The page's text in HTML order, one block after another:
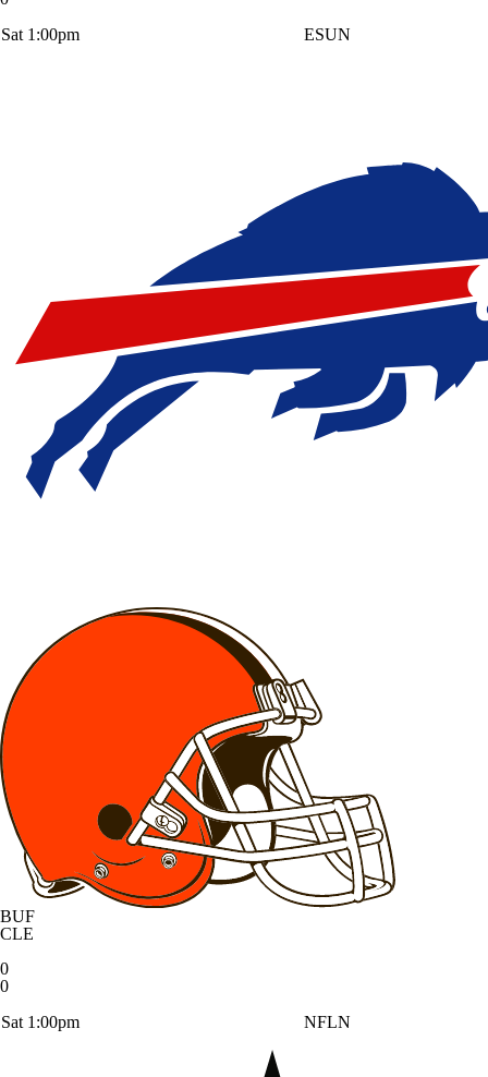
Sat 1:00pm
ESUN
BUF
CLE
0
0
Sat 1:00pm
NFLN